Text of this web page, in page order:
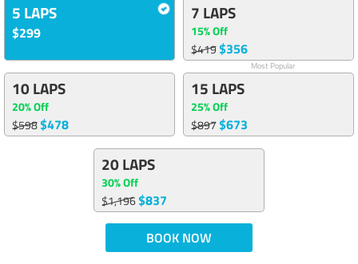
5 LAPS
$299
7 LAPS
15% Off
$419$356
Most Popular
10 LAPS
20% Off
$598$478
15 LAPS
25% Off
$897$673
20 LAPS
30% Off
$1,196$837
BOOK NOW